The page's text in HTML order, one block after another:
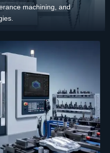
machining, and